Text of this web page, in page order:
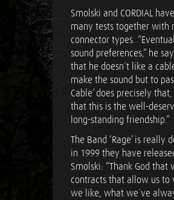
Smolski and CORDIAL
many tests together with
connector types.
sound preferences,” he
that he doesn´t like a
make the sound but to
Cable’ does precisely
that this is the well-
long-standing friendship.”
The Band ‘Rage’ is
in 1999 they have
Smolski: “Thank God
contracts that allow us
we like, what we´ve